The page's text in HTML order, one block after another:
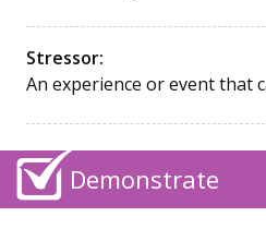
Stressor:
An experience or event that
Demonstrate